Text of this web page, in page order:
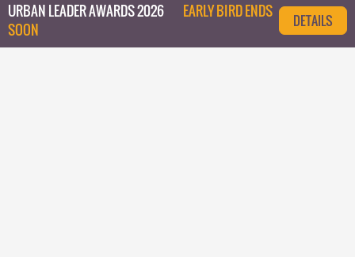
URBAN LEADER AWARDS 2026
EARLY BIRD ENDS
SOON
DETAILS